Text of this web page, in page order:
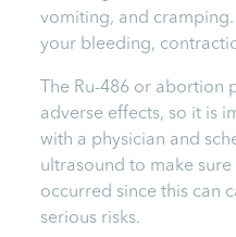
vomiting, and
your bleeding,
The Ru-486 or
adverse effects, so it is
with a physician and
ultrasound to make
occurred since this can
serious risks.